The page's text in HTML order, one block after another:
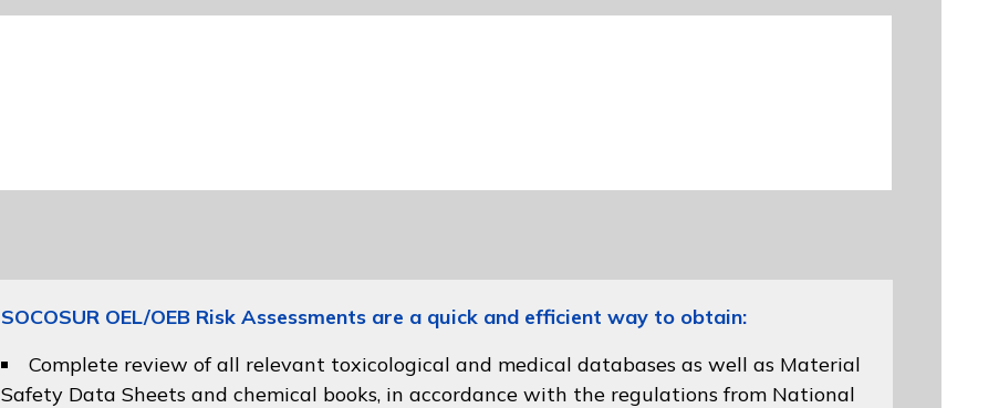
SOCOSUR OEL/OEB Risk Assessments are a quick and efficient way to obtain:
Complete review of all relevant toxicological and medical databases as well as Material
Safety Data Sheets and chemical books, in accordance with the regulations from National